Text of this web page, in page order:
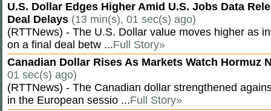
U.S. Dollar Edges Higher Amid U.S. Jobs Data
Deal Delays (13 min(s), 01 sec(s) ago)
(RTTNews) - The U.S. Dollar value moves higher as
on a final deal betw ...Full Story»
Canadian Dollar Rises As Markets Watch Hormuz
01 sec(s) ago)
(RTTNews) - The Canadian dollar strengthened
in the European sessio ...Full Story»